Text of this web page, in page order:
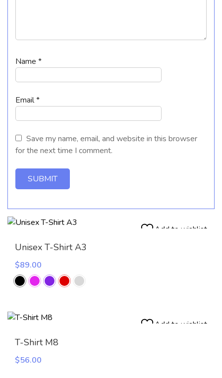
Name *
Email*
Save my name, email, and website in this browser
for the next time I comment.
Add to wishlist
Unisex T-Shirt A3
$89.00
Add to wishlist
T-Shirt M8
$56.00